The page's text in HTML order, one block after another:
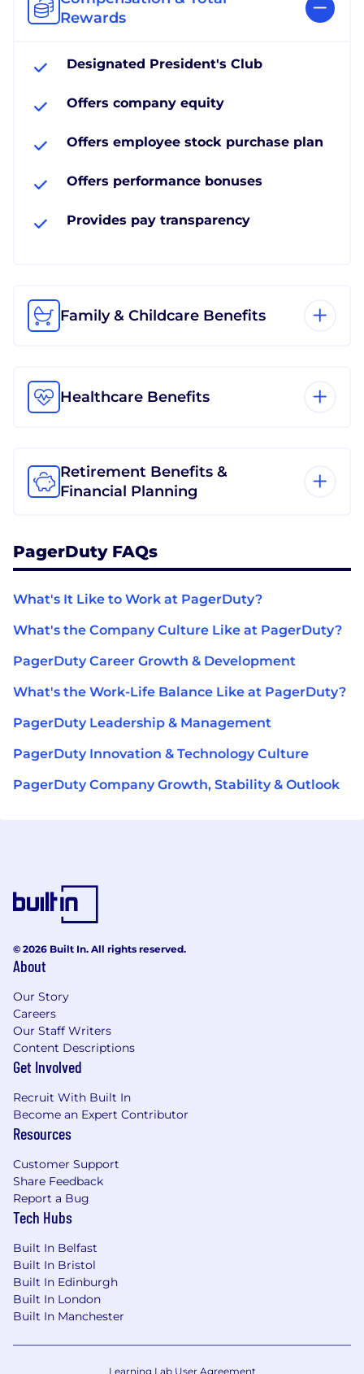
Rewards
Designated President's Club
Offers company equity
Offers employee stock purchase plan
Offers performance bonuses
Provides pay transparency
Family & Childcare Benefits
Healthcare Benefits
Retirement Benefits &
Financial Planning
PagerDuty FAQs
What's It Like to Work at PagerDuty?
What's the Company Culture Like at PagerDuty?
PagerDuty Career Growth & Development
What's the Work-Life Balance Like at PagerDuty?
PagerDuty Leadership & Management
PagerDuty Innovation & Technology Culture
PagerDuty Company Growth, Stability & Outlook
© 2026 Built In. All rights reserved.
About
Our Story
Careers
Our Staff Writers
Content Descriptions
Get Involved
Recruit With Built In
Become an Expert Contributor
Resources
Customer Support
Share Feedback
Report a Bug
Tech Hubs
Built In Belfast
Built In Bristol
Built In Edinburgh
Built In London
Built In Manchester
Learning Lab User Agreement